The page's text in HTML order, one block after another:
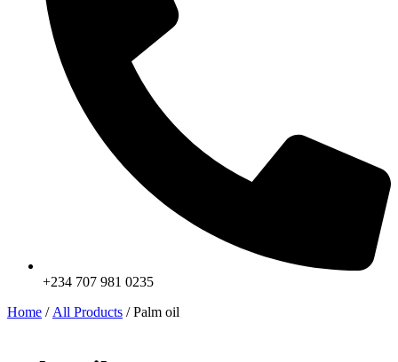
+234 707 981 0235
Home / All Products / Palm oil